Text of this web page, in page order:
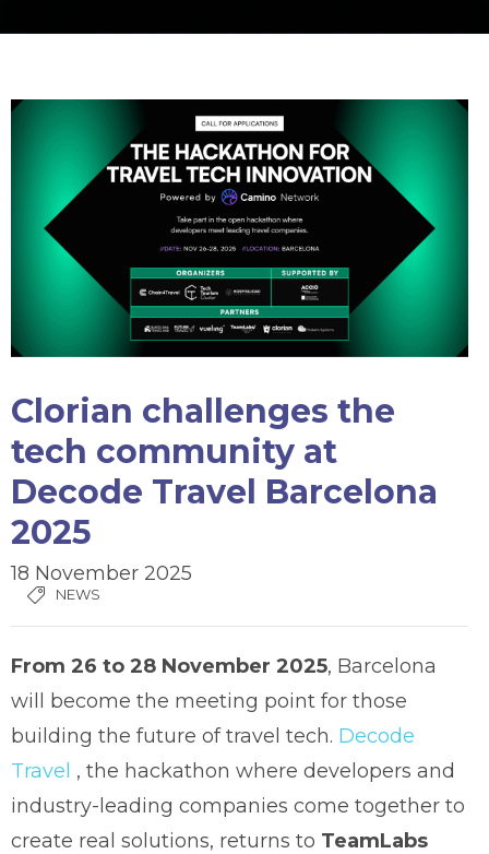
Clorian challenges the
tech community at
Decode Travel Barcelona
2025
18 November 2025
NEWS
From 26 to 28 November 2025, Barcelona
will become the meeting point for those
building the future of travel tech. Decode
Travel , the hackathon where developers and
industry-leading companies come together to
create real solutions, returns to TeamLabs